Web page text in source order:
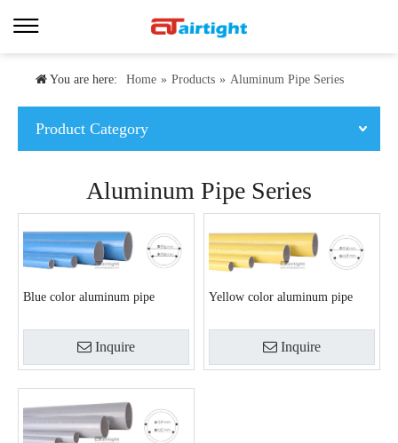
You are here: Home » Products » Aluminum Pipe Series
Product Category
Aluminum Pipe Series
Blue color aluminum pipe
Inquire
Yellow color aluminum pipe
Inquire